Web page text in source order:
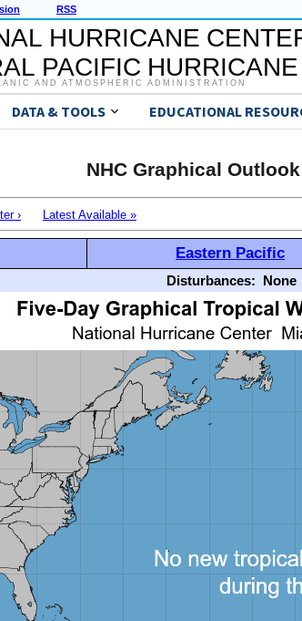
RSS
HURRICANE
PACIFIC
AND ATMOSPHERIC ADMINISTRATION
DATA & TOOLS EDUCATIONAL
NHC Graphical
› Latest Available »
Eastern Pacific
Disturbances: None